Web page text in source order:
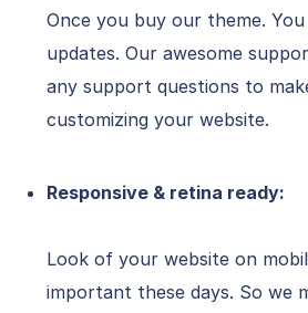
Once you buy our theme.
updates. Our awesome
any support questions to
customizing your website.
Responsive & retina ready:
Look of your website on
important these days. So we